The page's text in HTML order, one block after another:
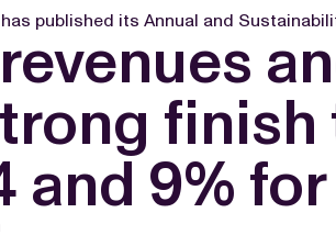
published its Annual and
finish
and 9%